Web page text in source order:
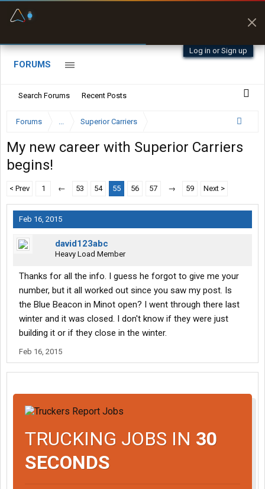
Log in or Sign up
FORUMS
Search Forums Recent Posts
Forums ... Superior Carriers
My new career with Superior Carriers
begins!
< Prev 1 ← 53 54 55 56 57 → 59 Next >
Feb 16, 2015
david123abc
Heavy Load Member
Thanks for all the info. I guess he forgot to give me your
number, but it all worked out since you saw my post. Is
the Blue Beacon in Minot open? I went through there last
winter and it was closed. I don't know if they were just
building it or if they close in the winter.
Feb 16, 2015
TRUCKING JOBS IN 30
SECONDS